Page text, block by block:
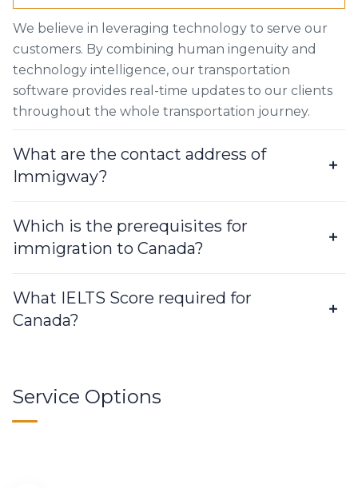
We believe in leveraging technology to serve our
customers. By combining human ingenuity and
technology intelligence, our transportation
software provides real-time updates to our clients
throughout the whole transportation journey.
What are the contact address of
Immigway?
Which is the prerequisites for
immigration to Canada?
What IELTS Score required for
Canada?
Service Options